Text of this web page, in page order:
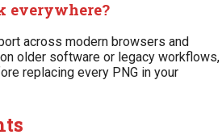
everywhere?
across modern browsers and
older software or legacy workflows,
replacing every PNG in your